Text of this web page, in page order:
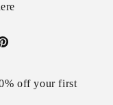
off your first